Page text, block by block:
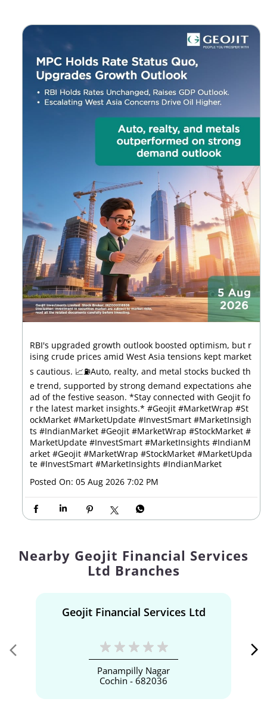
RBI's upgraded growth outlook boosted optimism, but r
ising crude prices amid West Asia tensions kept market
s cautious. 📈⛽Auto, realty, and metal stocks bucked th
e trend, supported by strong demand expectations ahe
ad of the festive season. *Stay connected with Geojit fo
r the latest market insights.* #Geojit #MarketWrap #St
ockMarket #MarketUpdate #InvestSmart #MarketInsigh
ts #IndianMarket #Geojit #MarketWrap #StockMarket #
MarketUpdate #InvestSmart #MarketInsights #IndianM
arket #Geojit #MarketWrap #StockMarket #MarketUpda
te #InvestSmart #MarketInsights #IndianMarket
Posted On: 05 Aug 2026 7:02 PM
Nearby Geojit Financial Services
Ltd Branches
Geojit Financial Services Ltd
Panampilly Nagar
Cochin - 682036